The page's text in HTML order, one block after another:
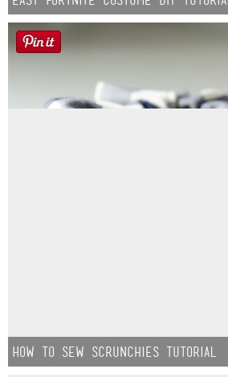
How to Sew Scrunchies Tutorial